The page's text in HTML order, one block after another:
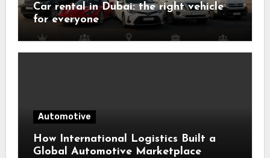
Car rental in Dubai: the right vehicle
for everyone
Automotive
How International Logistics Built a
Global Automotive Marketplace